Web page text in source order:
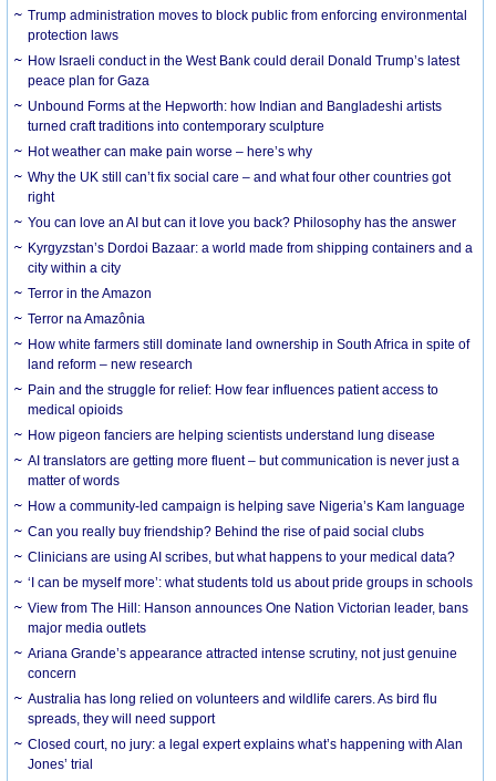
Trump administration moves to block public from enforcing environmental
protection laws
How Israeli conduct in the West Bank could derail Donald Trump’s latest
peace plan for Gaza
Unbound Forms at the Hepworth: how Indian and Bangladeshi artists
turned craft traditions into contemporary sculpture
Hot weather can make pain worse – here’s why
Why the UK still can’t fix social care – and what four other countries got
right
You can love an AI but can it love you back? Philosophy has the answer
Kyrgyzstan’s Dordoi Bazaar: a world made from shipping containers and a
city within a city
Terror in the Amazon
Terror na Amazônia
How white farmers still dominate land ownership in South Africa in spite of
land reform – new research
Pain and the struggle for relief: How fear influences patient access to
medical opioids
How pigeon fanciers are helping scientists understand lung disease
AI translators are getting more fluent – but communication is never just a
matter of words
How a community-led campaign is helping save Nigeria’s Kam language
Can you really buy friendship? Behind the rise of paid social clubs
Clinicians are using AI scribes, but what happens to your medical data?
‘I can be myself more’: what students told us about pride groups in schools
View from The Hill: Hanson announces One Nation Victorian leader, bans
major media outlets
Ariana Grande’s appearance attracted intense scrutiny, not just genuine
concern
Australia has long relied on volunteers and wildlife carers. As bird flu
spreads, they will need support
Closed court, no jury: a legal expert explains what’s happening with Alan
Jones’ trial